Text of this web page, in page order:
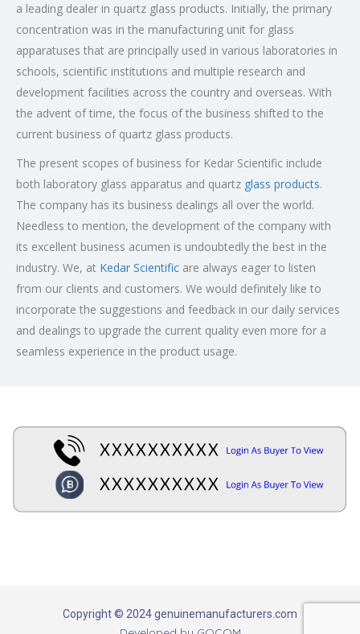
a leading dealer in quartz glass products. Initially, the primary
concentration was in the manufacturing unit for glass
apparatuses that are principally used in various laboratories in
schools, scientific institutions and multiple research and
development facilities across the country and overseas. With
the advent of time, the focus of the business shifted to the
current business of quartz glass products.
The present scopes of business for Kedar Scientific include
both laboratory glass apparatus and quartz glass products.
The company has its business dealings all over the world.
Needless to mention, the development of the company with
its excellent business acumen is undoubtedly the best in the
industry. We, at Kedar Scientific are always eager to listen
from our clients and customers. We would definitely like to
incorporate the suggestions and feedback in our daily services
and dealings to upgrade the current quality even more for a
seamless experience in the product usage.
Copyright © 2024 genuinemanufacturers.com